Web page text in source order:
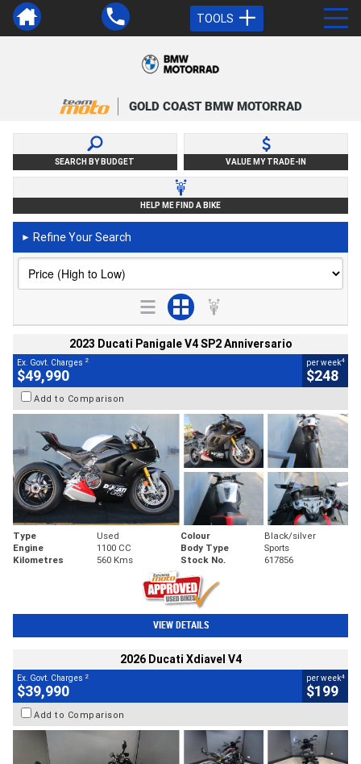
TOOLS
GOLD COAST BMW MOTORRAD
SEARCH BY BUDGET VALUE MY TRADE-IN
HELP ME FIND A BIKE
► Refine Your Search
2023 Ducati Panigale V4 SP2 Anniversario
Ex. Govt. Charges 2
$49,990
per week4
$248
Add to Comparison
Type Used Colour
Black/silver
Engine
1100 CC Body Type
Sports
Kilometres
560 Kms Stock No. 617856
VIEW DETAILS
2026 Ducati Xdiavel V4
Ex. Govt. Charges 2
$39,990
per week4
$199
Add to Comparison